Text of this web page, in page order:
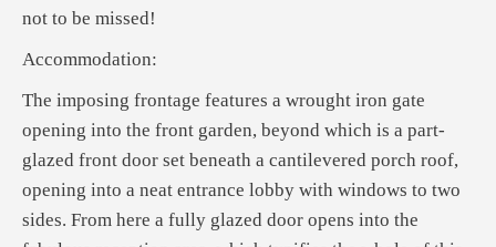
not to be missed!
Accommodation:
The imposing frontage features a wrought iron gate
opening into the front garden, beyond which is a part-
glazed front door set beneath a cantilevered porch roof,
opening into a neat entrance lobby with windows to two
sides. From here a fully glazed door opens into the